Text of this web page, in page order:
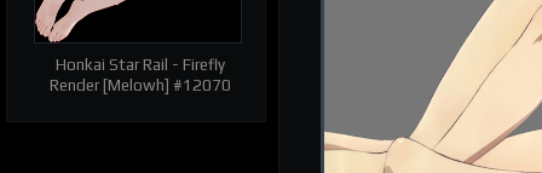
Honkai Star Rail - Firefly
Render [Melowh] #12070